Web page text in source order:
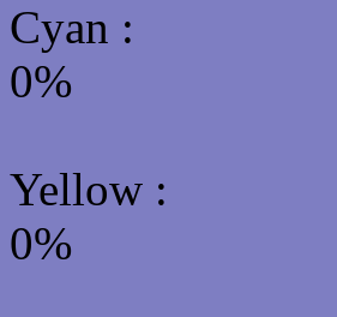
Cyan :
0%
Yellow :
0%